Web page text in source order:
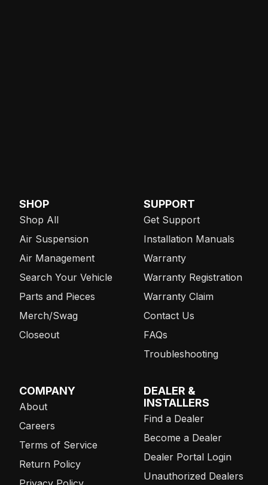
SHOP
Shop All
Air Suspension
Air Management
Search Your Vehicle
Parts and Pieces
Merch/Swag
Closeout
SUPPORT
Get Support
Installation Manuals
Warranty
Warranty Registration
Warranty Claim
Contact Us
FAQs
Troubleshooting
COMPANY
About
Careers
Terms of Service
Return Policy
DEALER &
INSTALLERS
Find a Dealer
Become a Dealer
Dealer Portal Login
Unauthorized Dealers